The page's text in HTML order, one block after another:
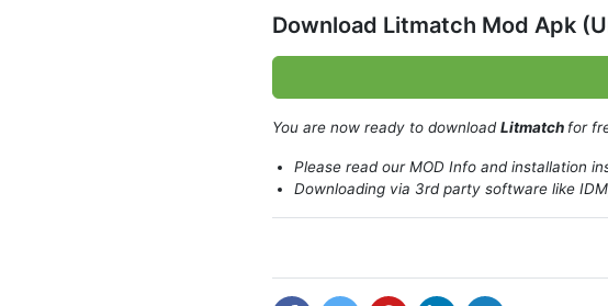
Download Litmatch Mod Apk
You are now ready to downloadLitmatch for
Please read our MOD Info and installation
Downloading via 3rd party software like